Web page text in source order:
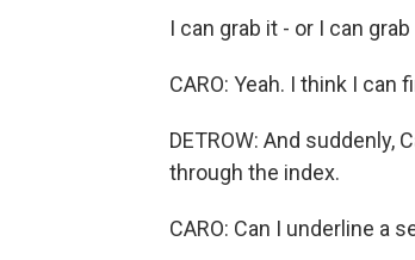
I can grab it - or I can
CARO: Yeah. I think I can
DETROW: And suddenly,
through the index.
CARO: Can I underline a